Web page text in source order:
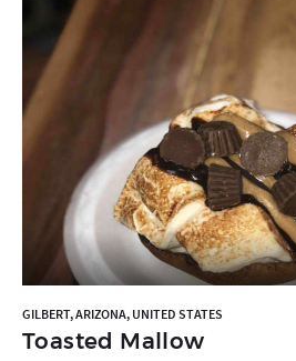
GILBERT, ARIZONA, UNITED STATES
Toasted Mallow